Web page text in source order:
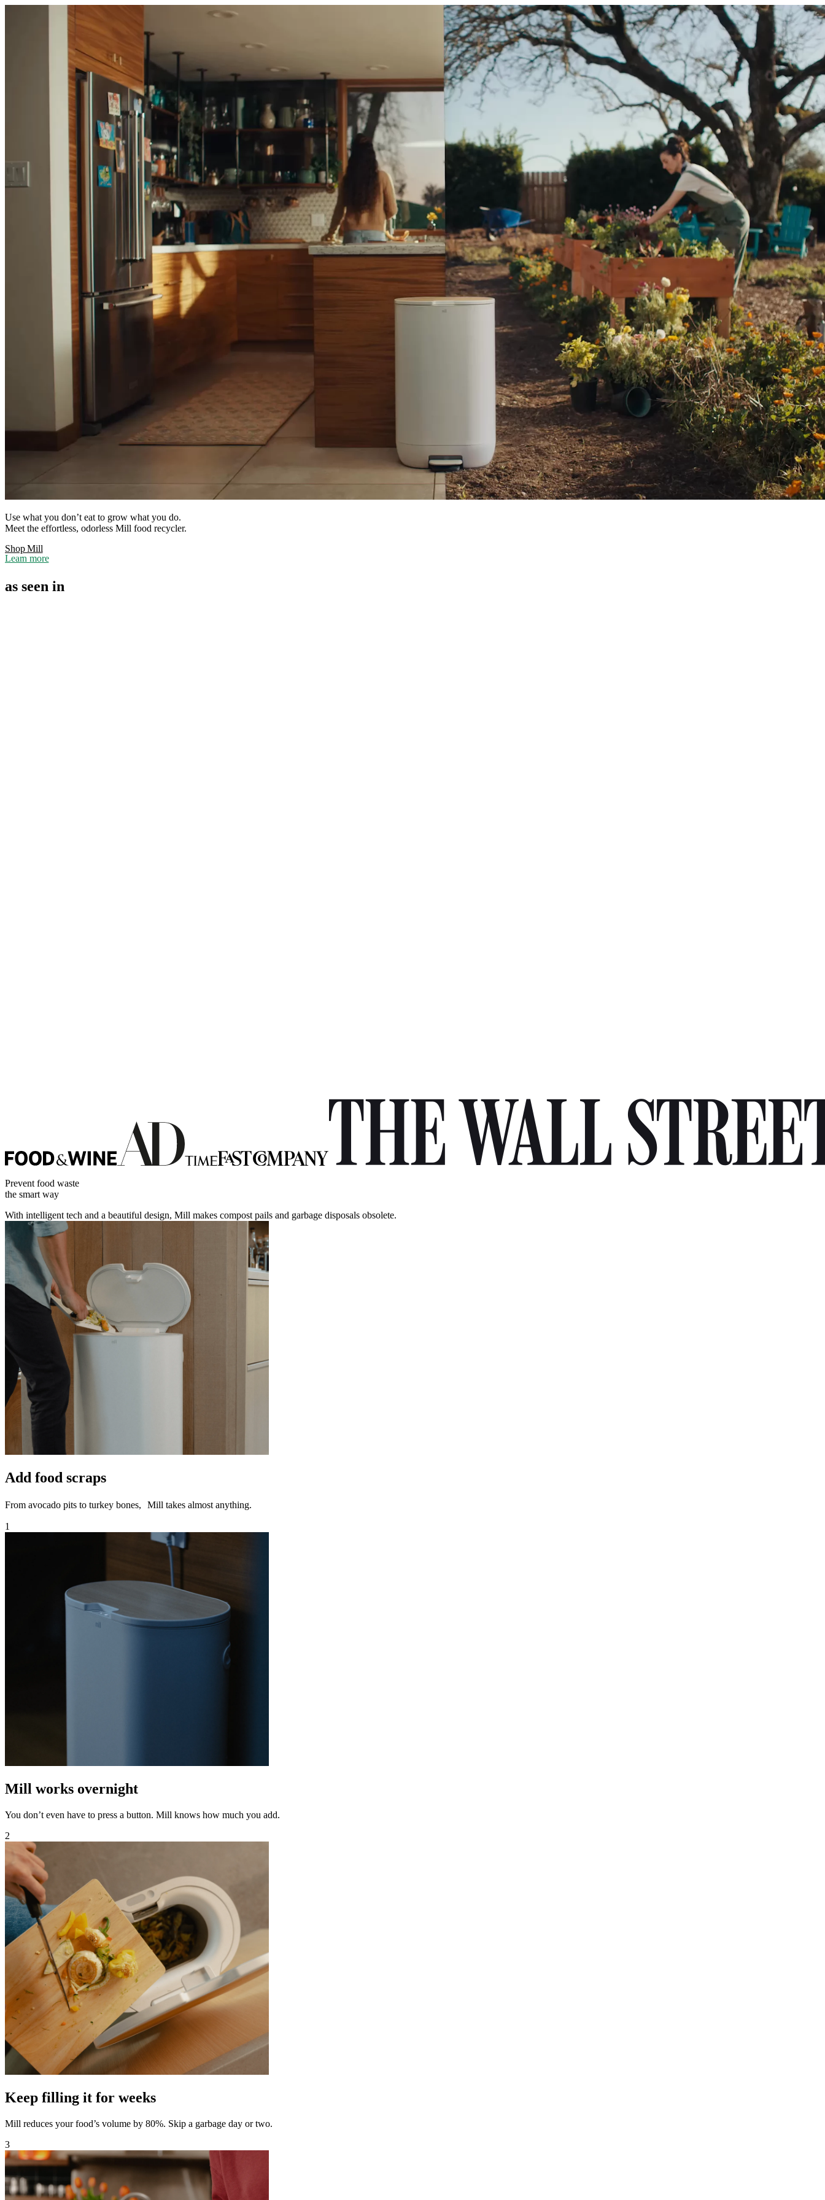
Use what you don’t eat to grow what you do.
Meet the effortless, odorless Mill food recycler.
Shop Mill
Learn more
as seen in
Prevent food waste
the smart way
With intelligent tech and a beautiful design, Mill makes compost pails and garbage disposals obsolete.
Add food scraps
From avocado pits to turkey bones, Mill takes almost anything.
1
Mill works overnight
You don’t even have to press a button. Mill knows how much you add.
2
Keep filling it for weeks
Mill reduces your food’s volume by 80%. Skip a garbage day or two.
3